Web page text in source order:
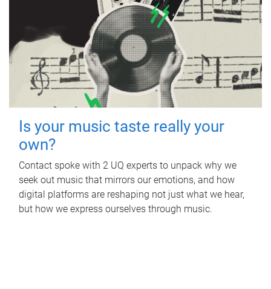
Is your music taste really your
own?
Contact spoke with 2 UQ experts to unpack why we
seek out music that mirrors our emotions, and how
digital platforms are reshaping not just what we hear,
but how we express ourselves through music.